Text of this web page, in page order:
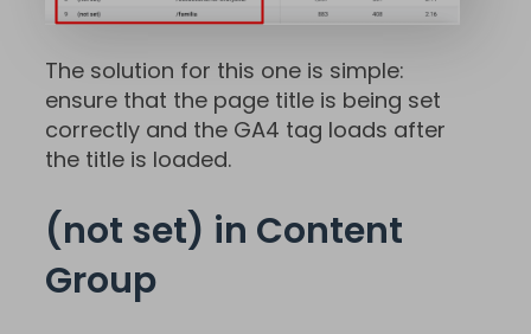
The solution for this one is simple:
ensure that the page title is being set
correctly and the GA4 tag loads after
the title is loaded.
(not set) in Content
Group